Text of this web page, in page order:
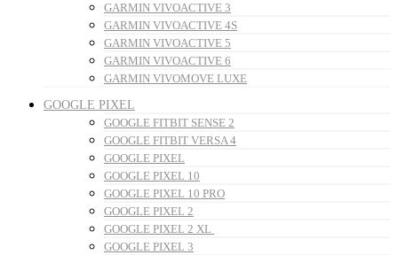
GARMIN VIVOACTIVE 3
GARMIN VIVOACTIVE 4S
GARMIN VIVOACTIVE 5
GARMIN VIVOACTIVE 6
GARMIN VIVOMOVE LUXE
GOOGLE PIXEL
GOOGLE FITBIT SENSE 2
GOOGLE FITBIT VERSA 4
GOOGLE PIXEL
GOOGLE PIXEL 10
GOOGLE PIXEL 10 PRO
GOOGLE PIXEL 2
GOOGLE PIXEL 2 XL
GOOGLE PIXEL 3